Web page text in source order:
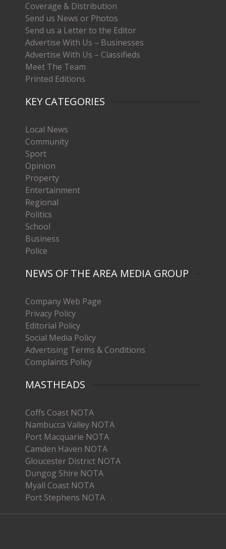
Coverage & Distribution
Send us News or Photos
Send us a Letter to the Editor
Advertise With Us – Businesses
Advertise With Us – Classifieds
Meet The Team
Printed Editions
KEY CATEGORIES
Local News
Community
Sport
Opinion
Property
Entertainment
Regional
Politics
School
Business
Police
NEWS OF THE AREA MEDIA GROUP
Company Web Page
Privacy Policy
Editorial Policy
Social Media Policy
Advertising Terms & Conditions
Complaints Policy
MASTHEADS
Coffs Coast NOTA
Nambucca Valley NOTA
Port Macquarie NOTA
Camden Haven NOTA
Gloucester District NOTA
Dungog Shire NOTA
Myall Coast NOTA
Port Stephens NOTA